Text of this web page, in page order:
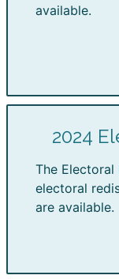
available.
2024
The
electoral
are available.